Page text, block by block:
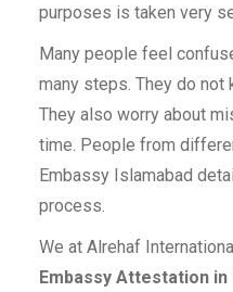
purposes is taken very
Many people feel
many steps. They do
They also worry about
time. People from
Embassy Islamabad
process.
We at Alrehaf
Embassy Attestation in